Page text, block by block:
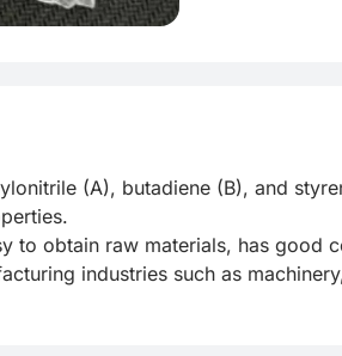
(A), butadiene (B), and
to obtain raw materials, has good
industries such as